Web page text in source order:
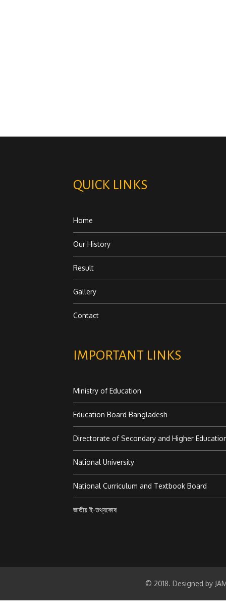
QUICK LINKS
Home
Our History
Result
Gallery
Contact
IMPORTANT LINKS
Ministry of Education
Education Board Bangladesh
Directorate of Secondary and Higher
National University
National Curriculum and Textbook Board
জাতীয় ই-তথ্যকোষ
© 2018. Designed by